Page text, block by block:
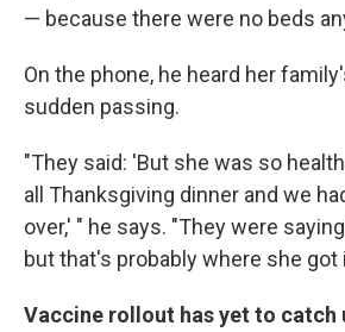
— because there were no beds
On the phone, he heard her
sudden passing.
"They said: 'But she was so
all Thanksgiving dinner and we
over,' " he says. "They were
but that's probably where she got
Vaccine rollout has yet to catch